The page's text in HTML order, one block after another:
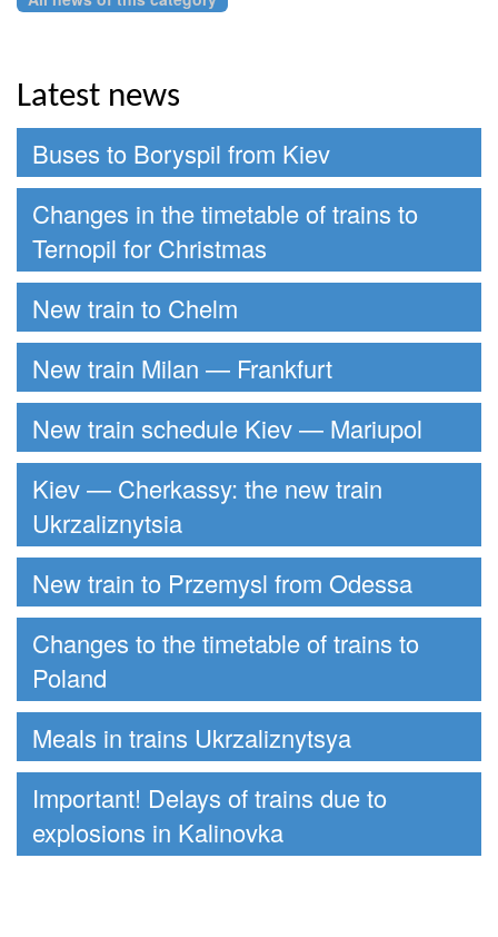
Latest news
Buses to Boryspil from Kiev
Changes in the timetable of trains to
Ternopil for Christmas
New train to Chelm
New train Milan — Frankfurt
New train schedule Kiev — Mariupol
Kiev — Cherkassy: the new train
Ukrzaliznytsia
New train to Przemysl from Odessa
Changes to the timetable of trains to
Poland
Meals in trains Ukrzaliznytsya
Important! Delays of trains due to
explosions in Kalinovka